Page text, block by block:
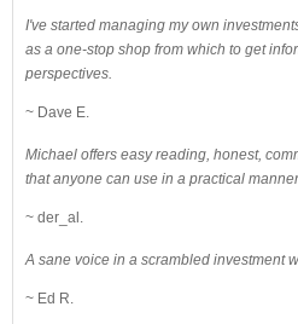
I've started managing my own
as a one-stop shop from which to get
perspectives.
~ Dave E.
Michael offers easy reading, honest,
that anyone can use in a practical
~ der_al.
A sane voice in a scrambled investment
~ Ed R.